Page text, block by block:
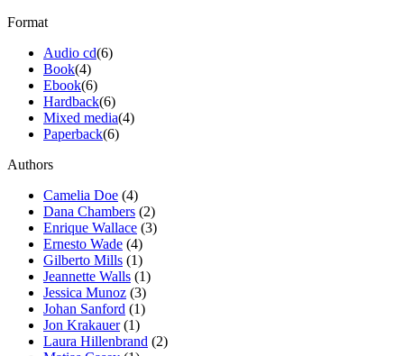
Format
Audio cd(6)
Book(4)
Ebook(6)
Hardback(6)
Mixed media(4)
Paperback(6)
Authors
Camelia Doe (4)
Dana Chambers (2)
Enrique Wallace (3)
Ernesto Wade (4)
Gilberto Mills (1)
Jeannette Walls (1)
Jessica Munoz (3)
Johan Sanford (1)
Jon Krakauer (1)
Laura Hillenbrand (2)